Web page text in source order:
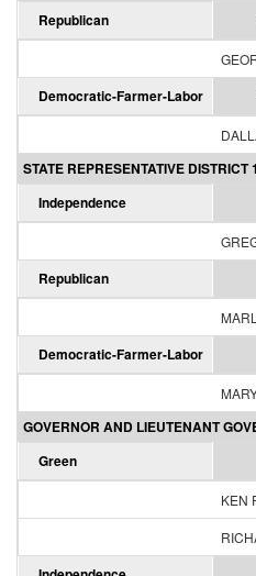
Republican
Democratic-Farmer-Labor
STATE REPRESENTATIVE DISTRICT
Independence
Republican
Democratic-Farmer-Labor
GOVERNOR AND LIEUTENANT
Green
KEN